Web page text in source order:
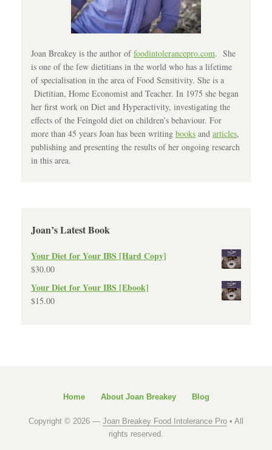
Joan Breakey is the author offoodintolerancepro.com. She
is one of the few dietitians in the world who has a lifetime
of specialisation in the area of Food Sensitivity. She is a
Dietitian, Home Economist and Teacher. In 1975 she began
her first work on Diet and Hyperactivity, investigating the
effects of the Feingold diet on children’s behaviour. For
more than 45 years Joan has been writing books and articles,
publishing and presenting the results of her ongoing research
in this area.
Joan’s Latest Book
Your Diet for Your IBS [Hard Copy]
$30.00
Your Diet for Your IBS [Ebook]
$15.00
Home About Joan Breakey Blog
Copyright © 2026 — Joan Breakey Food Intolerance Pro • All
rights reserved.